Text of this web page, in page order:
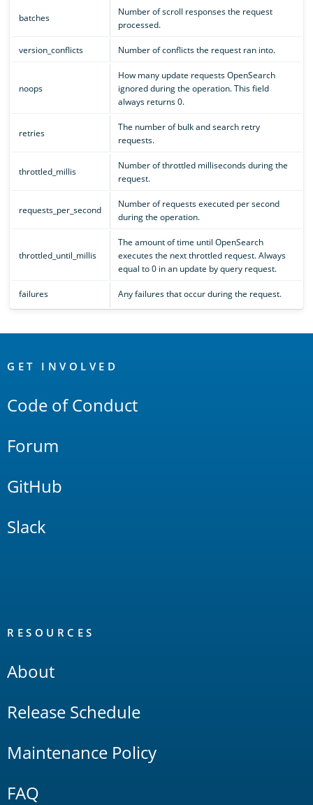
batches
Number of scroll responses the request
processed.
version_conflicts Number of conflicts the request ran into.
noops
How many update requests OpenSearch
ignored during the operation. This field
always returns 0.
retries
The number of bulk and search retry
requests.
throttled_millis
Number of throttled milliseconds during the
request.
requests_per_second
Number of requests executed per second
during the operation.
throttled_until_millis
The amount of time until OpenSearch
executes the next throttled request. Always
equal to 0 in an update by query request.
failures Any failures that occur during the request.
Links
GET INVOLVED
Code of Conduct
Forum
GitHub
Slack
RESOURCES
About
Release Schedule
Maintenance Policy
FAQ